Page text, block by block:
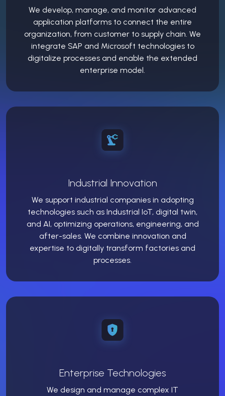
We develop, manage, and monitor advanced
application platforms to connect the entire
organization, from customer to supply chain. We
integrate SAP and Microsoft technologies to
digitalize processes and enable the extended
enterprise model.
Industrial Innovation
We support industrial companies in adopting
technologies such as Industrial IoT, digital twin,
and AI, optimizing operations, engineering, and
after-sales. We combine innovation and
expertise to digitally transform factories and
processes.
Enterprise Technologies
We design and manage complex IT